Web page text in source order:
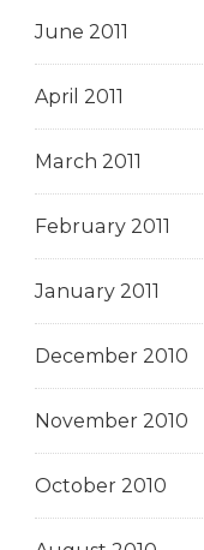
June 2011
April 2011
March 2011
February 2011
January 2011
December 2010
November 2010
October 2010